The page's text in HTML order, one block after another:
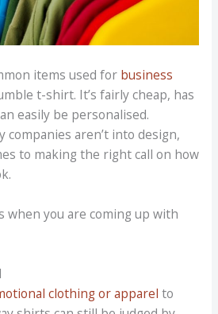
items used for business
t-shirt. It’s fairly cheap, has
easily be personalised.
companies aren’t into design,
to making the right call on how
when you are coming up with
clothing or apparel to